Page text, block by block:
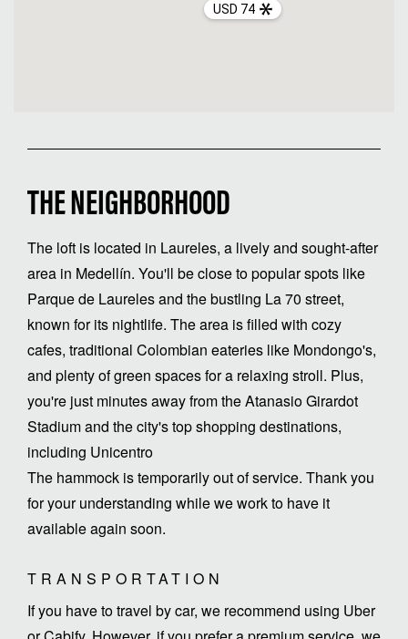
USD 74
THE NEIGHBORHOOD
The loft is located in Laureles, a lively and sought-after
area in Medellín. You'll be close to popular spots like
Parque de Laureles and the bustling La 70 street,
known for its nightlife. The area is filled with cozy
cafes, traditional Colombian eateries like Mondongo's,
and plenty of green spaces for a relaxing stroll. Plus,
you're just minutes away from the Atanasio Girardot
Stadium and the city's top shopping destinations,
including Unicentro
The hammock is temporarily out of service. Thank you
for your understanding while we work to have it
TRANSPORTATION
If you have to travel by car, we recommend using Uber